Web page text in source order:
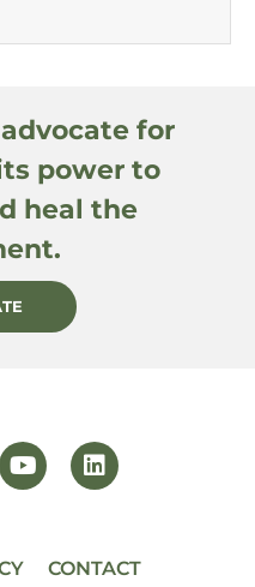
for
power to
heal the
CONTACT